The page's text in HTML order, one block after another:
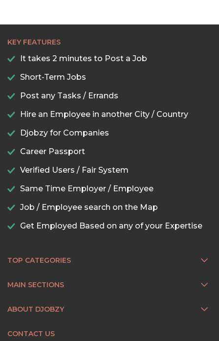
KEY FEATURES
It takes 2 minutes to Post a Job
Short-Term Jobs
Post any Tasks / Errands
Hire an Employee in another City / Country
Djobzy for Companies
Career Passport
Verified Users / Fair System
Same Time Employer / Employee
Job / Employee search on the Map
Get Employed Based on any of your Expertise
TOP CATEGORIES
MAIN SECTIONS
ABOUT DJOBZY
CONTACT US